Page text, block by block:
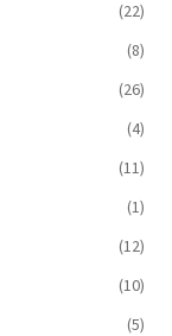
(22)
(8)
(26)
(4)
(11)
(1)
(12)
(10)
(5)